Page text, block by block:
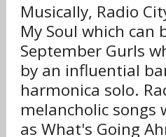
Musically, Radio
My Soul which
September Gurls
by an influential
harmonica solo.
melancholic songs
as What's Going